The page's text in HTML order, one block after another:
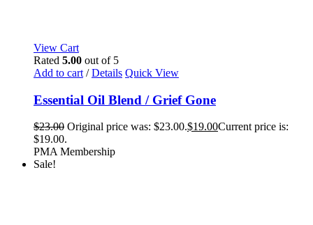
View Cart
Rated 5.00 out of 5
Add to cart / Details Quick View
Essential Oil Blend / Grief Gone
$23.00 Original price was: $23.00.$19.00Current price is:
$19.00.
PMA Membership
Sale!